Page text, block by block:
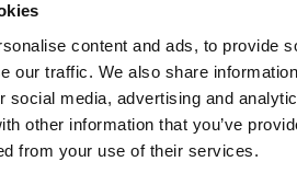
content and ads, to provide
our traffic. We also share
social media, advertising and
other information that you’ve
from your use of their services.
a few meters uphill on an
junction Suchý vrch, turn to the
following the blue trail, you’ll
the viewpoint, passing by the